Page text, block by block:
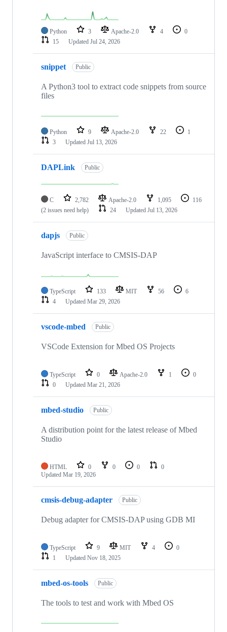
Python 3 Apache-2.0 4
0
15
Updated Jul 24, 2026
snippet Public
A Python3 tool to extract code snippets from source
files
Python 9 Apache-2.0 22
1
3
Updated Jul 13, 2026
DAPLink Public
C 2,782 Apache-2.0 1,095
116
(2 issues need help)
24 Updated Jul 13, 2026
dapjs Public
JavaScript interface to CMSIS-DAP
TypeScript 133 MIT 56
6
4
Updated Mar 29, 2026
vscode-mbed Public
VSCode Extension for Mbed OS Projects
TypeScript 0 Apache-2.0 1
0
0
Updated Mar 21, 2026
mbed-studio Public
A distribution point for the latest release of Mbed
Studio
HTML 0 0 0
0
Updated Mar 19, 2026
cmsis-debug-adapter Public
Debug adapter for CMSIS-DAP using GDB MI
TypeScript 9 MIT 4
0
1
Updated Nov 18, 2025
mbed-os-tools Public
The tools to test and work with Mbed OS